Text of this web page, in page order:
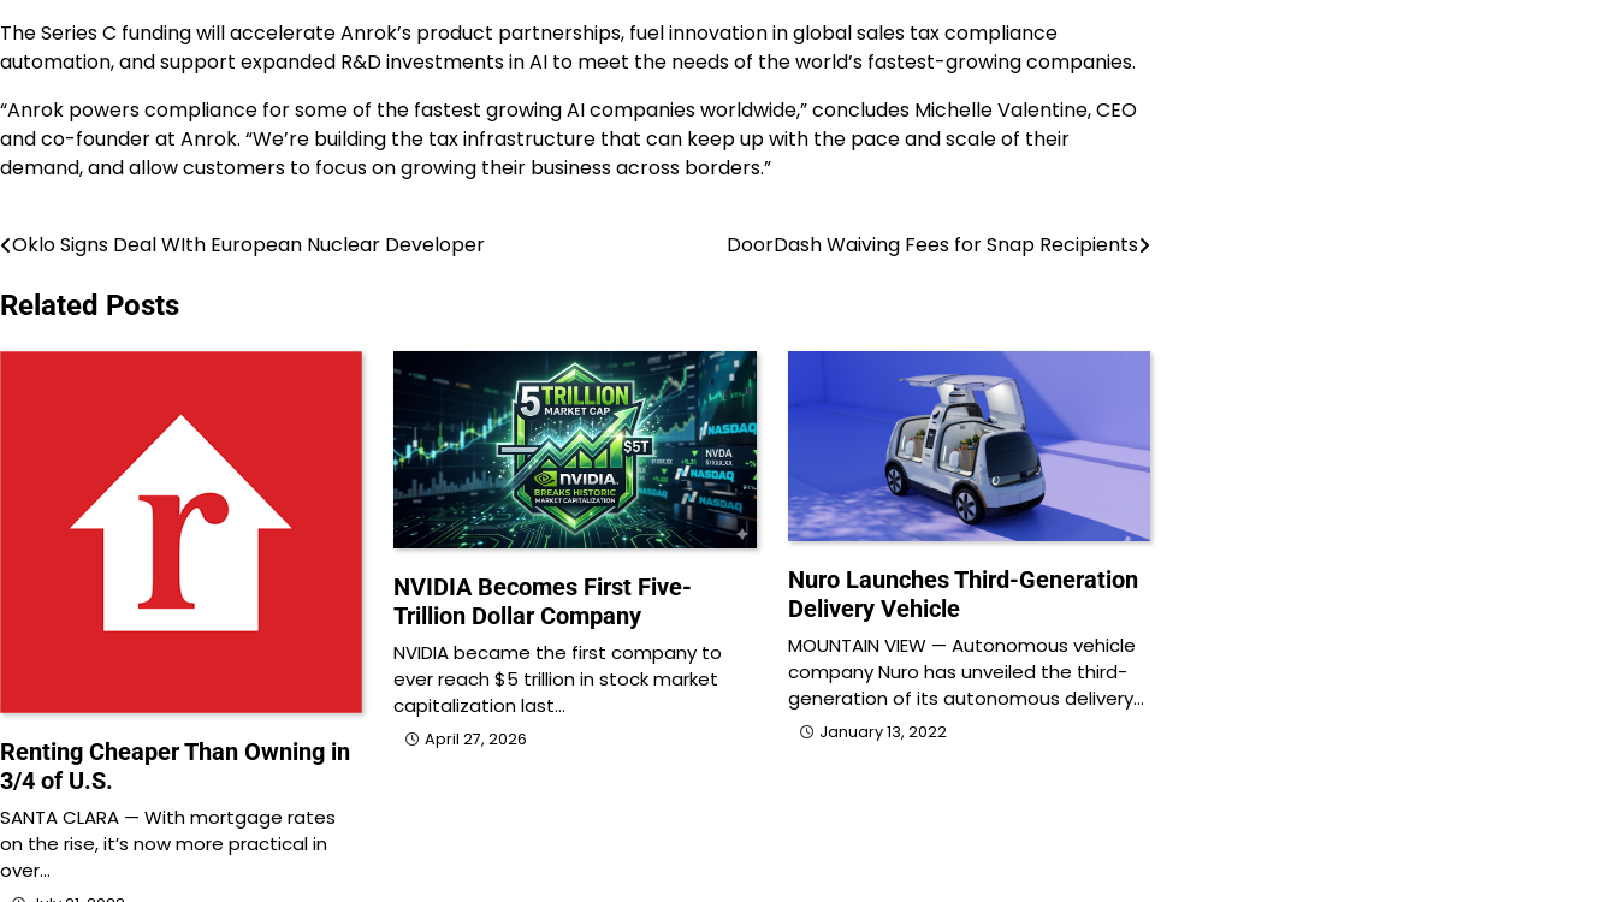
The Series C funding will accelerate Anrok’s product partnerships, fuel innovation in global sales tax compliance
automation, and support expanded R&D investments in AI to meet the needs of the world’s fastest-growing companies.
“Anrok powers compliance for some of the fastest growing AI companies worldwide,” concludes Michelle Valentine, CEO
and co-founder at Anrok. “We’re building the tax infrastructure that can keep up with the pace and scale of their
demand, and allow customers to focus on growing their business across borders.”
Post
navigation
Oklo Signs Deal WIth European Nuclear Developer DoorDash Waiving Fees for Snap Recipients
Related Posts
Renting Cheaper Than Owning in
3/4 of U.S.
SANTA CLARA — With mortgage rates
on the rise, it’s now more practical in
over…
NVIDIA Becomes First Five-
Trillion Dollar Company
NVIDIA became the first company to
ever reach $5 trillion in stock market
capitalization last…
April 27, 2026
Nuro Launches Third-Generation
Delivery Vehicle
MOUNTAIN VIEW — Autonomous vehicle
company Nuro has unveiled the third-
generation of its autonomous delivery…
January 13, 2022